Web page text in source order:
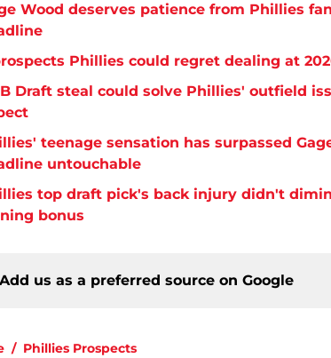
Wood deserves patience from Phillies
Phillies could regret dealing at
Draft steal could solve Phillies' outfield
teenage sensation has surpassed
untouchable
top draft pick's back injury didn't
bonus
Add us as a preferred source on Google
/ Phillies Prospects